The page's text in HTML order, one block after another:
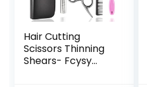
Hair Cutting
Scissors Thinning
Shears- Fcysy